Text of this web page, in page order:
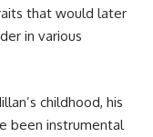
that would later
in various
childhood, his
been instrumental